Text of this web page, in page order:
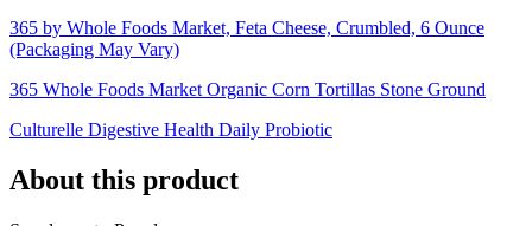
365 by Whole Foods Market, Feta Cheese, Crumbled, 6 Ounce
(Packaging May Vary)
365 Whole Foods Market Organic Corn Tortillas Stone Ground
Culturelle Digestive Health Daily Probiotic
About this product